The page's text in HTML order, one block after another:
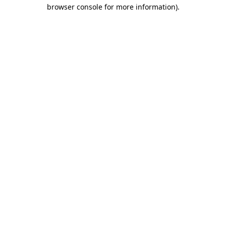
browser console for more information).